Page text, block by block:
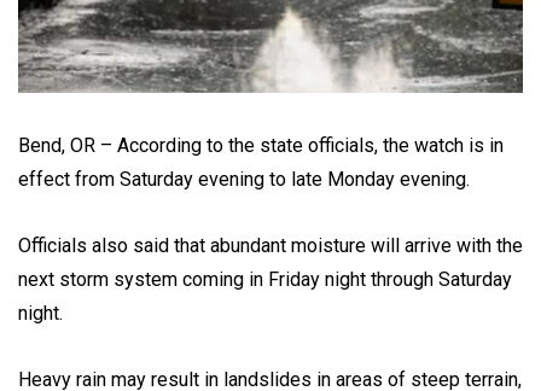
Bend, OR – According to the state officials, the watch is in
effect from Saturday evening to late Monday evening.
Officials also said that abundant moisture will arrive with the
next storm system coming in Friday night through Saturday
night.
Heavy rain may result in landslides in areas of steep terrain,